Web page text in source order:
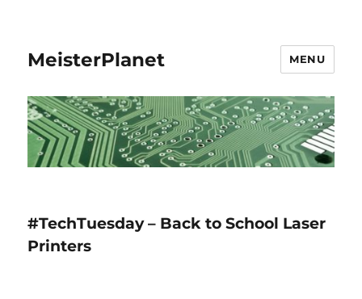
MeisterPlanet MENU
#TechTuesday – Back to School Laser
Printers